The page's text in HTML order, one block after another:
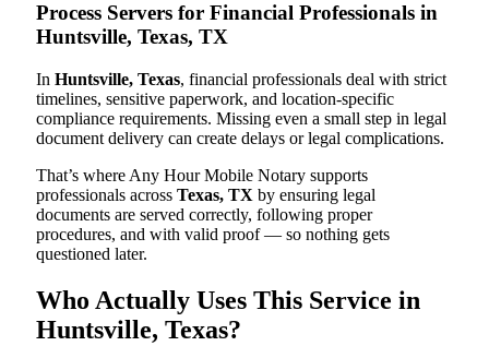
Process Servers for Financial Professionals in
Huntsville, Texas, TX
In Huntsville, Texas, financial professionals deal with strict
timelines, sensitive paperwork, and location-specific
compliance requirements. Missing even a small step in legal
document delivery can create delays or legal complications.
That’s where Any Hour Mobile Notary supports
professionals across Texas, TX by ensuring legal
documents are served correctly, following proper
procedures, and with valid proof — so nothing gets
questioned later.
Who Actually Uses This Service in
Huntsville, Texas?